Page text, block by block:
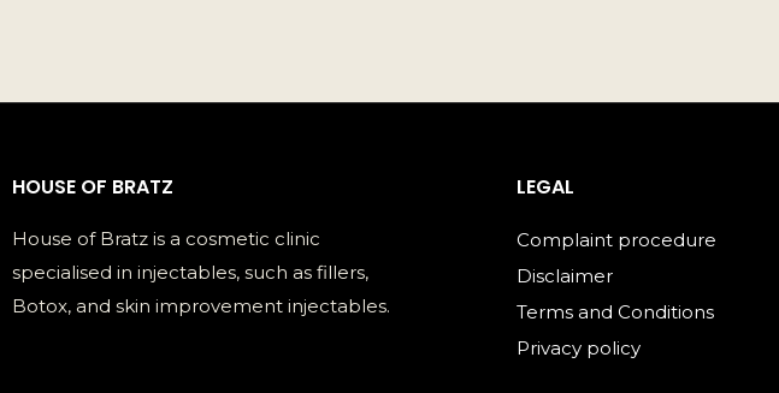
HOUSE OF BRATZ
House of Bratz is a cosmetic clinic
specialised in injectables, such as fillers,
Botox, and skin improvement injectables.
LEGAL
Complaint procedure
Disclaimer
Terms and Conditions
Privacy policy